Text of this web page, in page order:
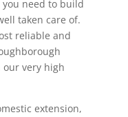
need to build
taken care of.
reliable and
our very high
extension,